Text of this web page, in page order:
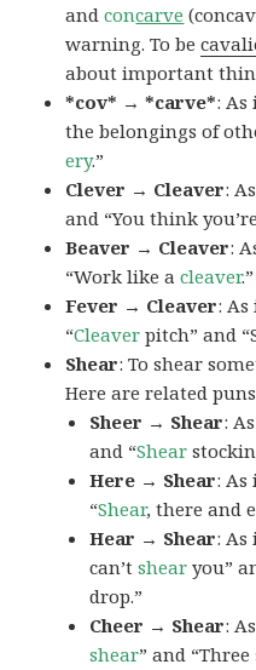
andconcarve
warning. To be
about important
*cov* → *carve*: As
the belongings of
ery.”
Clever → Cleaver:
and “You think
Beaver → Cleaver:
“Work like acleaver.”
Fever → Cleaver:
“Cleaver pitch” and
Shear: To shear
Here are related
Sheer → Shear:
and “Shear
Here → Shear: As
“Shear, there and
Hear → Shear: As
can’tshear you”
drop.”
Cheer → Shear:
shear” and “Three